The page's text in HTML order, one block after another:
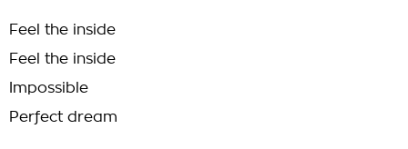
Feel the inside
Feel the inside
Impossible
Perfect dream